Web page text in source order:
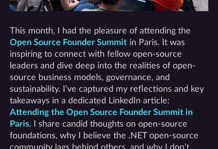
This month, I had the pleasure of attending the
Open Source Founder Summit in Paris. It was
inspiring to connect with fellow open-source
leaders and dive deep into the realities of open-
source business models, governance, and
sustainability. I’ve captured my reflections and key
takeaways in a dedicated LinkedIn article:
Attending the Open Source Founder Summit in
Paris. I share candid thoughts on open-source
foundations, why I believe the .NET open-source
community lags behind others, and why I don’t